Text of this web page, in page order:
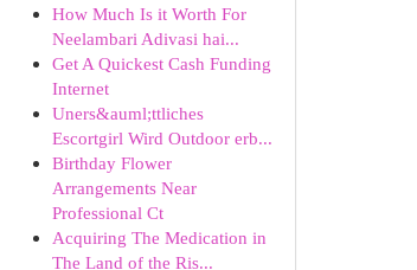
How Much Is it Worth For
Neelambari Adivasi hai...
Get A Quickest Cash Funding
Internet
Uners&auml;ttliches
Escortgirl Wird Outdoor erb...
Birthday Flower
Arrangements Near
Professional Ct
Acquiring The Medication in
The Land of the Ris...